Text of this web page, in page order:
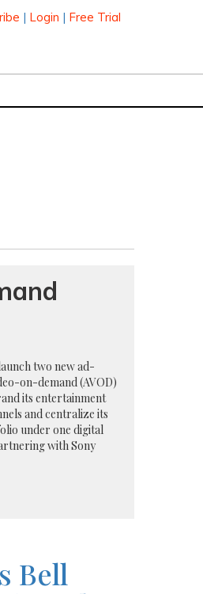
| Login | Free Trial
two new ad-
on-demand (AVOD)
its entertainment
and centralize its
under one digital
with Sony
Bell